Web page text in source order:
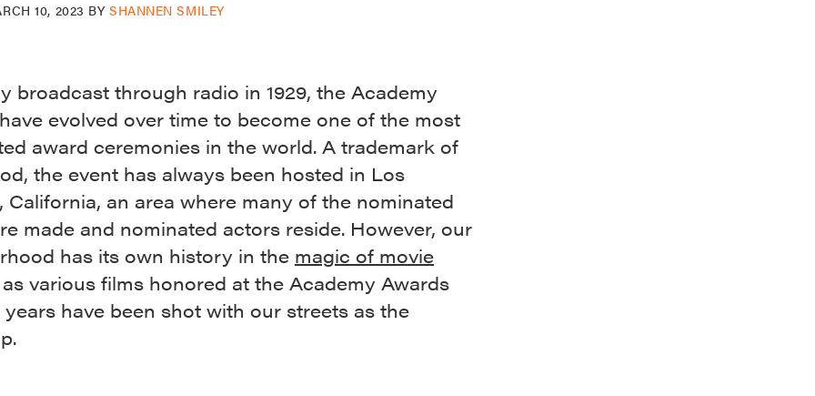
10, 2023 BYSHANNEN SMILEY
broadcast through radio in 1929, the Academy
evolved over time to become one of the most
award ceremonies in the world. A trademark of
the event has always been hosted in Los
California, an area where many of the nominated
made and nominated actors reside. However, our
has its own history in the magic of movie
various films honored at the Academy Awards
have been shot with our streets as the